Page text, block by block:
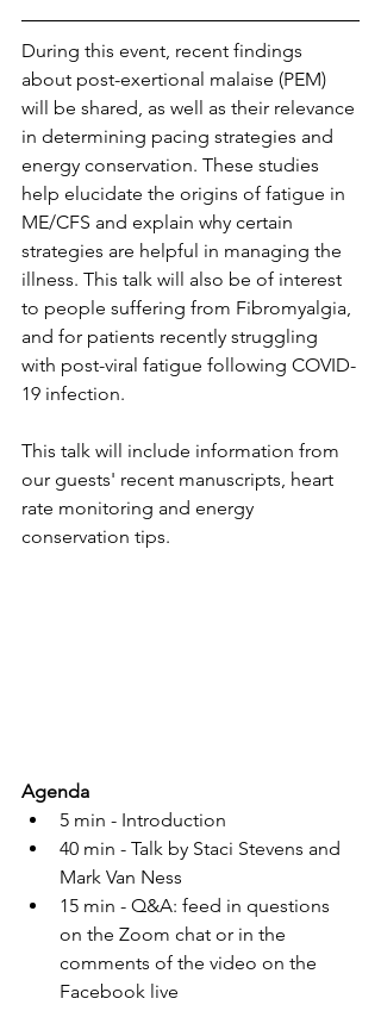
During this event, recent findings
about post-exertional malaise (PEM)
will be shared, as well as their relevance
in determining pacing strategies and
energy conservation. These studies
help elucidate the origins of fatigue in
ME/CFS and explain why certain
strategies are helpful in managing the
illness. This talk will also be of interest
to people suffering from Fibromyalgia,
and for patients recently struggling
with post-viral fatigue following COVID-
19 infection.
This talk will include information from
our guests' recent manuscripts, heart
rate monitoring and energy
conservation tips.
Agenda
5 min - Introduction
40 min - Talk by Staci Stevens and
Mark Van Ness
15 min - Q&A: feed in questions
on the Zoom chat or in the
comments of the video on the
Facebook live